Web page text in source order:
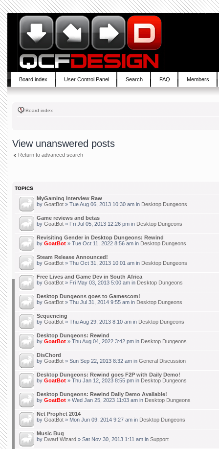
Board index User Control Panel Search FAQ Members
Board index
View unanswered posts
Return to advanced search
TOPICS
MyGaming Interview Raw
by GoatBot » Tue Aug 06, 2013 10:30 am in Desktop Dungeons
Game reviews and betas
by GoatBot » Fri Jul 05, 2013 12:26 pm in Desktop Dungeons
Revisiting Gender in Desktop Dungeons: Rewind
by GoatBot » Tue Oct 11, 2022 8:56 am in Desktop Dungeons
Steam Release Announced!
by GoatBot » Thu Oct 31, 2013 10:01 am in Desktop Dungeons
Free Lives and Game Dev in South Africa
by GoatBot » Fri May 03, 2013 5:00 am in Desktop Dungeons
Desktop Dungeons goes to Gamescom!
by GoatBot » Thu Jul 31, 2014 9:55 am in Desktop Dungeons
Sequencing
by GoatBot » Thu Aug 29, 2013 8:10 am in Desktop Dungeons
Desktop Dungeons: Rewind
by GoatBot » Thu Aug 04, 2022 3:42 pm in Desktop Dungeons
DisChord
by GoatBot » Sun Sep 22, 2013 8:32 am in General Discussion
Desktop Dungeons: Rewind goes F2P with Daily Demo!
by GoatBot » Thu Jan 12, 2023 8:55 pm in Desktop Dungeons
Desktop Dungeons: Rewind Daily Demo Available!
by GoatBot » Wed Jan 25, 2023 11:03 am in Desktop Dungeons
Net Prophet 2014
by GoatBot » Mon Jun 09, 2014 9:27 am in Desktop Dungeons
Music Bug
by Dwarf Wizard » Sat Nov 30, 2013 1:11 am in Support